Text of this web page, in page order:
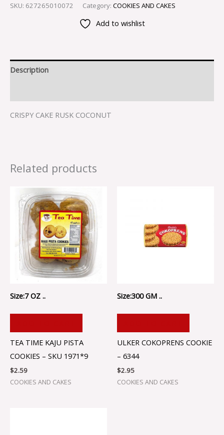
SKU: 627265010072 Category: COOKIES AND CAKES
Add to wishlist
Description
CRISPY CAKE RUSK COCONUT
Related products
Size:7 OZ ..
TEA TIME KAJU PISTA
COOKIES – SKU 1971*9
$2.59
COOKIES AND CAKES
Size:300 GM ..
ULKER COKOPRENS COOKIE
– 6344
$2.95
COOKIES AND CAKES